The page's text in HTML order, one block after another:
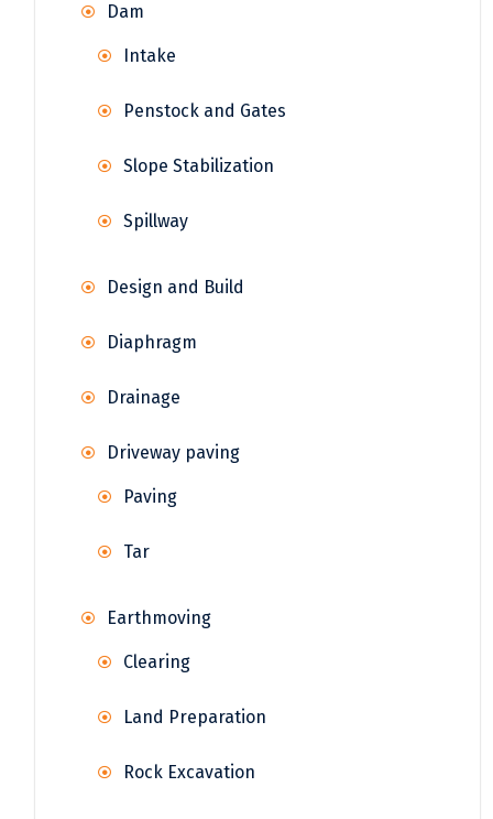
Dam
Intake
Penstock and Gates
Slope Stabilization
Spillway
Design and Build
Diaphragm
Drainage
Driveway paving
Paving
Tar
Earthmoving
Clearing
Land Preparation
Rock Excavation